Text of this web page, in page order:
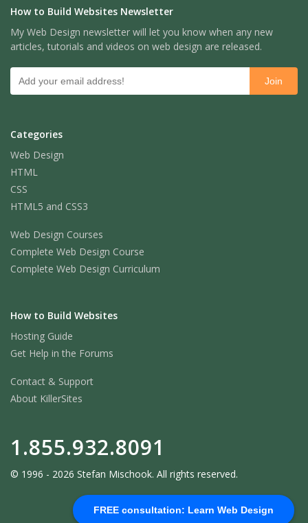
FREE consultation: Learn Web Design
How to Build Websites Newsletter
My Web Design newsletter will let you know when any new
articles, tutorials and videos on web design are released.
Categories
Web Design
HTML
CSS
HTML5 and CSS3
Web Design Courses
Complete Web Design Course
Complete Web Design Curriculum
How to Build Websites
Hosting Guide
Get Help in the Forums
Contact & Support
About KillerSites
1.855.932.8091
© 1996 - 2026 Stefan Mischook. All rights reserved.